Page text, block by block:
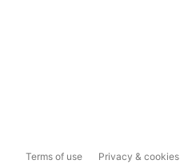
Terms of use Privacy & cookies